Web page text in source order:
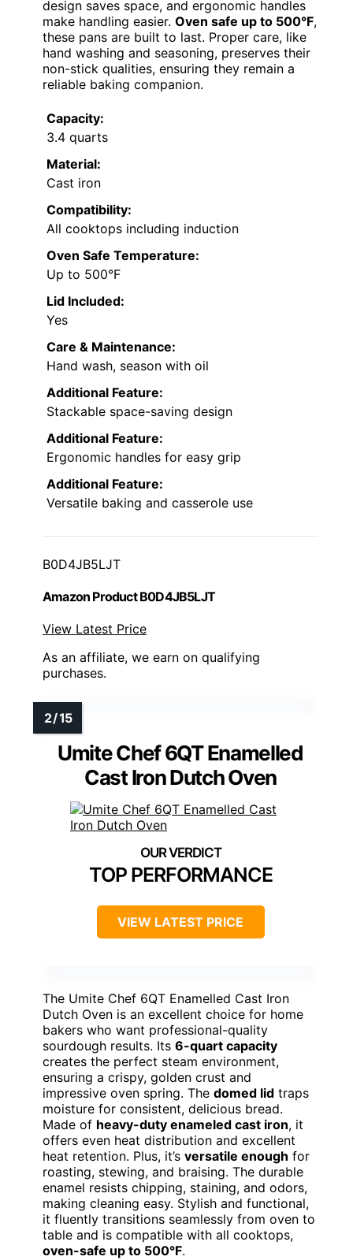
design saves space, and ergonomic handles
make handling easier. Oven safe up to 500°F,
these pans are built to last. Proper care, like
hand washing and seasoning, preserves their
non-stick qualities, ensuring they remain a
reliable baking companion.
Capacity:
3.4 quarts
Material:
Cast iron
Compatibility:
All cooktops including induction
Oven Safe Temperature:
Up to 500°F
Lid Included:
Yes
Care & Maintenance:
Hand wash, season with oil
Additional Feature:
Stackable space-saving design
Additional Feature:
Ergonomic handles for easy grip
Additional Feature:
Versatile baking and casserole use
B0D4JB5LJT
Amazon Product B0D4JB5LJT
View Latest Price
As an affiliate, we earn on qualifying
purchases.
Umite Chef 6QT Enamelled
Cast Iron Dutch Oven
TOP PERFORMANCE
VIEW LATEST PRICE
The Umite Chef 6QT Enamelled Cast Iron
Dutch Oven is an excellent choice for home
bakers who want professional-quality
sourdough results. Its 6-quart capacity
creates the perfect steam environment,
ensuring a crispy, golden crust and
impressive oven spring. The domed lid traps
moisture for consistent, delicious bread.
Made of heavy-duty enameled cast iron, it
offers even heat distribution and excellent
heat retention. Plus, it’s versatile enough for
roasting, stewing, and braising. The durable
enamel resists chipping, staining, and odors,
making cleaning easy. Stylish and functional,
it fluently transitions seamlessly from oven to
table and is compatible with all cooktops,
oven-safe up to 500°F.